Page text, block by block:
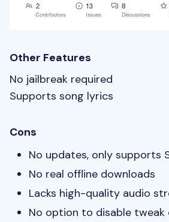
Other Features
No jailbreak required
Supports song lyrics
Cons
No updates, only supports
No real offline downloads
Lacks high-quality audio
No option to disable tweak